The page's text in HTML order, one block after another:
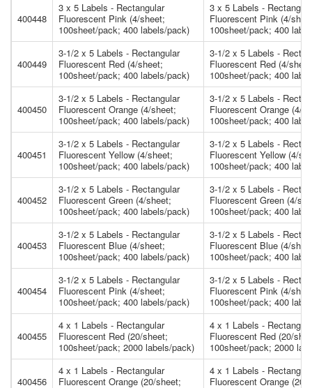
400448
3 x 5 Labels - Rectangular
Fluorescent Pink (4/sheet;
100sheet/pack; 400 labels/pack)
3 x 5 Labels -
Fluorescent Pink (4/
100sheet/pack; 400
400449
3-1/2 x 5 Labels - Rectangular
Fluorescent Red (4/sheet;
100sheet/pack; 400 labels/pack)
3-1/2 x 5 Labels -
Fluorescent Red (4/
100sheet/pack; 400
400450
3-1/2 x 5 Labels - Rectangular
Fluorescent Orange (4/sheet;
100sheet/pack; 400 labels/pack)
3-1/2 x 5 Labels -
Fluorescent Orange (4/
100sheet/pack; 400
400451
3-1/2 x 5 Labels - Rectangular
Fluorescent Yellow (4/sheet;
100sheet/pack; 400 labels/pack)
3-1/2 x 5 Labels -
Fluorescent Yellow (4/
100sheet/pack; 400
400452
3-1/2 x 5 Labels - Rectangular
Fluorescent Green (4/sheet;
100sheet/pack; 400 labels/pack)
3-1/2 x 5 Labels -
Fluorescent Green (4/
100sheet/pack; 400
400453
3-1/2 x 5 Labels - Rectangular
Fluorescent Blue (4/sheet;
100sheet/pack; 400 labels/pack)
3-1/2 x 5 Labels -
Fluorescent Blue (4/
100sheet/pack; 400
400454
3-1/2 x 5 Labels - Rectangular
Fluorescent Pink (4/sheet;
100sheet/pack; 400 labels/pack)
3-1/2 x 5 Labels -
Fluorescent Pink (4/
100sheet/pack; 400
400455
4 x 1 Labels - Rectangular
Fluorescent Red (20/sheet;
100sheet/pack; 2000 labels/pack)
4 x 1 Labels -
Fluorescent Red (20/
100sheet/pack; 2000
400456
4 x 1 Labels - Rectangular
Fluorescent Orange (20/sheet;
4 x 1 Labels -
Fluorescent Orange (20/